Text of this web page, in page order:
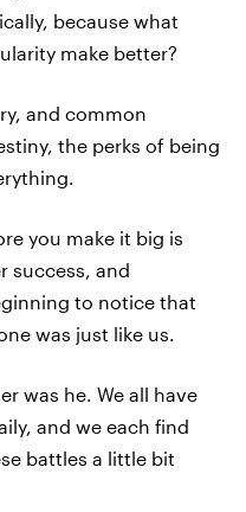
because what
make better?
and common
the perks of being
you make it big is
success, and
to notice that
was just like us.
was he. We all have
and we each find
battles a little bit